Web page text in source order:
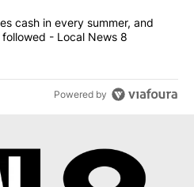
4 companies cash in every
cash in every summer, and
- Local News 8
Powered by